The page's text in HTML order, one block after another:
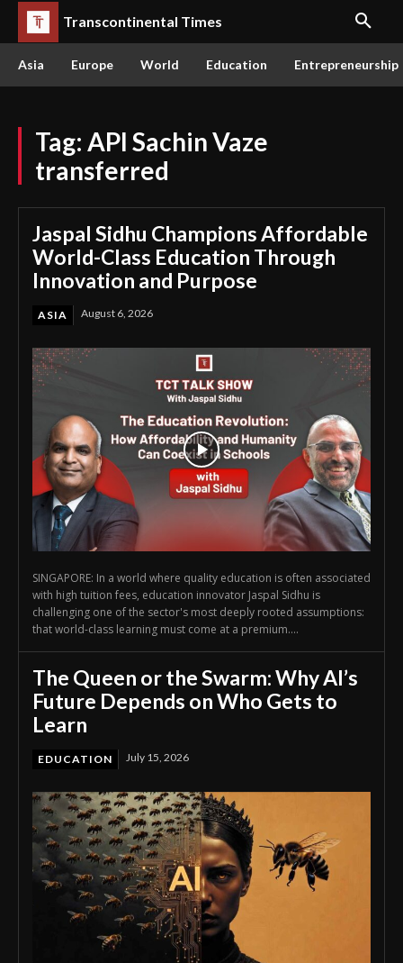
Transcontinental Times
Asia Europe World Education Entrepreneurship
Tag: API Sachin Vaze
transferred
Jaspal Sidhu Champions Affordable
World-Class Education Through
Innovation and Purpose
ASIA August 6, 2026
SINGAPORE: In a world where quality education is often associated
with high tuition fees, education innovator Jaspal Sidhu is
challenging one of the sector's most deeply rooted assumptions:
that world-class learning must come at a premium....
The Queen or the Swarm: Why AI’s
Future Depends on Who Gets to
Learn
EDUCATION July 15, 2026